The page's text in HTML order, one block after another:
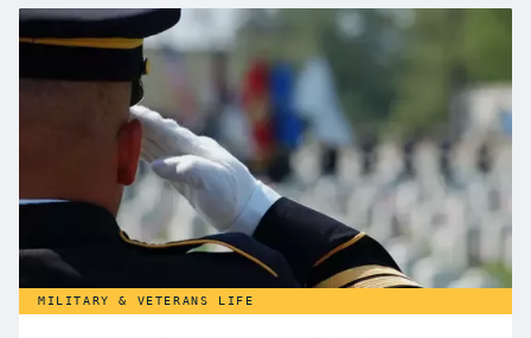
MILITARY & VETERANS LIFE